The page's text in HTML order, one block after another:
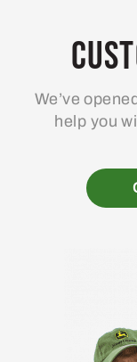
We’ve
help you